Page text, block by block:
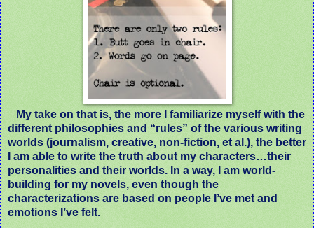
My take on that is, the more I familiarize myself with the
different philosophies and “rules” of the various writing
worlds (journalism, creative, non-fiction, et al.), the better
I am able to write the truth about my characters…their
personalities and their worlds. In a way, I am world-
building for my novels, even though the
characterizations are based on people I’ve met and
emotions I’ve felt.